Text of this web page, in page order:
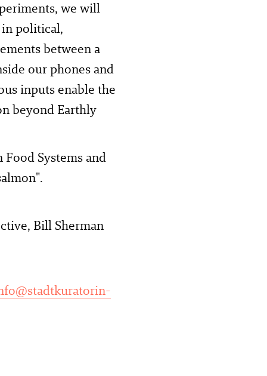
we will
in political,
between a
our phones and
inputs enable the
beyond Earthly
Food Systems and
Bill Sherman